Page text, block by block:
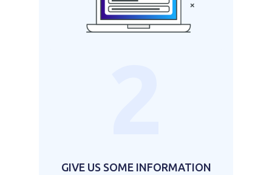
GIVE US SOME INFORMATION